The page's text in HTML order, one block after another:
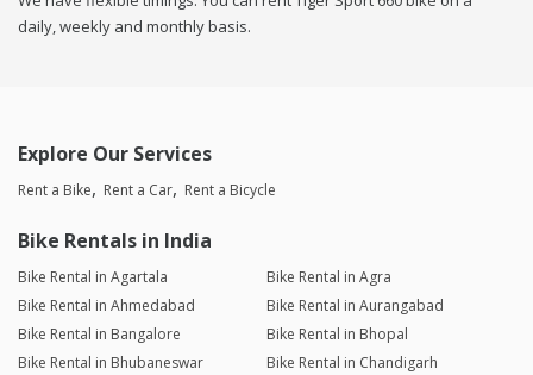
daily, weekly and monthly basis.
Explore Our Services
Rent a Bike Rent a Car Rent a Bicycle
Bike Rentals in India
Bike Rental in Agartala
Bike Rental in Agra
Bike Rental in Ahmedabad
Bike Rental in Aurangabad
Bike Rental in Bangalore
Bike Rental in Bhopal
Bike Rental in Bhubaneswar
Bike Rental in Chandigarh